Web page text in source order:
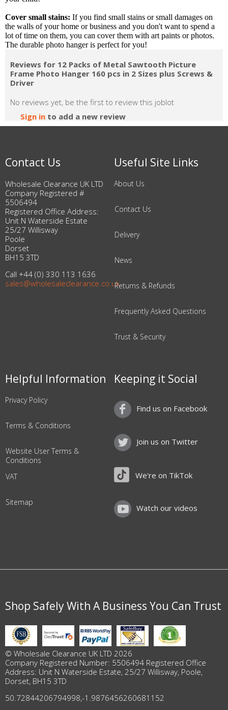
Cover small stains: If you find small stains or small damages on
the walls of your home or business and you don't want to spend a
lot of time on them, you can cover them with art paints or photos.
The durable photo hanger is perfect for you!
Reviews for 12 Packs of Metal Sawtooth Picture
Frame Photo Hanger 160 pcs in 2 Sizes plus Screws &
Driver
No reviews yet, be the first to review this joblot
Sign in to add a new review
Contact Us
Wholesale Clearance UK LTD
Company Registered #
5506494
Registered Office Address:
Unit N Waterside Estate
25/27 Willisway
Poole
Dorset
BH15 3TD
Call +44 (0) 330 113 1636
sales@wholesaleclearance.co.uk
Useful Site Links
About Us
Contact Us
Delivery
News
Returns & Refunds
Frequently Asked Questions
Trust & Security
Helpful Information
Privacy Policy
Terms & Conditions
Website User Terms &
Conditions
VAT
Sitemap
Keeping it Social
Find us on Facebook
Join us on Twitter
We're on TikTok
Watch our videos
Shop Safely With A Business You Can Trust
© Wholesale Clearance UK LTD 2026
Company Registered Number: 5506494 Registered Office
Address: Unit N Waterside Estate, 25/27 Willisway, Poole,
Dorset, BH15 3TD
50.72844206794998,-1.9876456260681152